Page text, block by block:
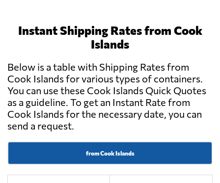
Instant Shipping Rates from Cook
Islands
Below is a table with Shipping Rates from
Cook Islands for various types of containers.
You can use these Cook Islands Quick Quotes
as a guideline. To get an Instant Rate from
Cook Islands for the necessary date, you can
send a request.
from Cook Islands